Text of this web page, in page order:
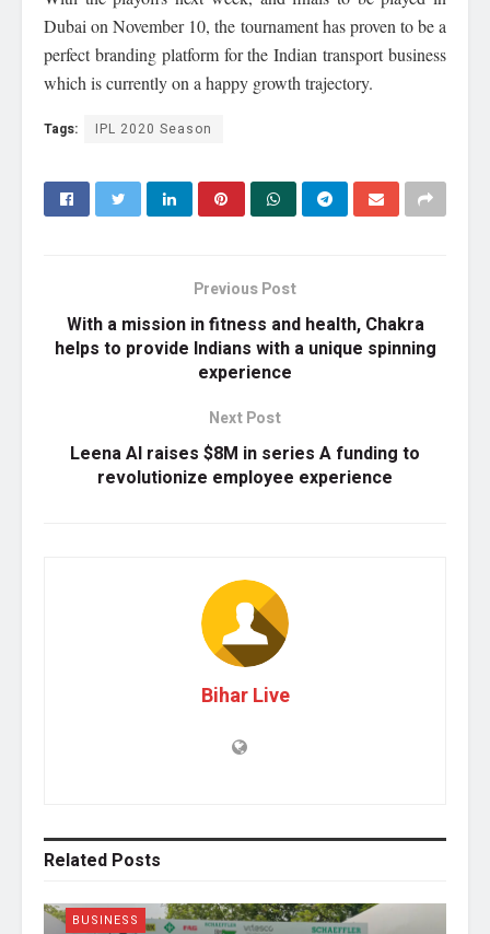
Dubai on November 10, the tournament has proven to be a
perfect branding platform for the Indian transport business
which is currently on a happy growth trajectory.
Tags: IPL 2020 Season
Previous Post
With a mission in fitness and health, Chakra
helps to provide Indians with a unique spinning
experience
Next Post
Leena AI raises $8M in series A funding to
revolutionize employee experience
Bihar Live
Related Posts
BUSINESS